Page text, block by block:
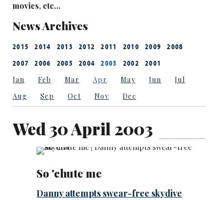
movies, etc…
News Archives
2015 2014 2013 2012 2011 2010 2009
2008
2007
2006 2005 2004 2003 2002 2001
Jan Feb Mar Apr May Jun
Jul
Aug
Sep Oct Nov Dec
Wed 30 April 2003
So 'chute me
Danny attempts swear-free skydive